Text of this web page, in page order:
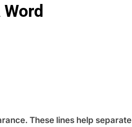
These lines help separate